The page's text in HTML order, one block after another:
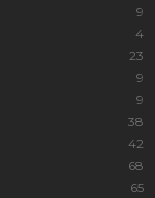
9
4
23
9
9
38
42
68
65